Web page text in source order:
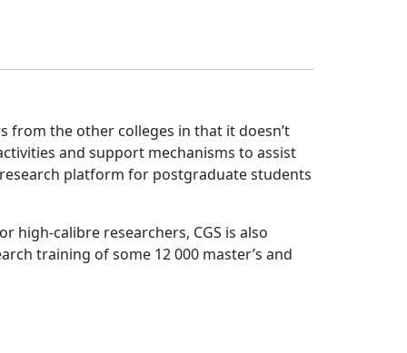
from the other colleges in that it doesn’t
and support mechanisms to assist
platform for postgraduate students
high-calibre researchers, CGS is also
training of some 12 000 master’s and